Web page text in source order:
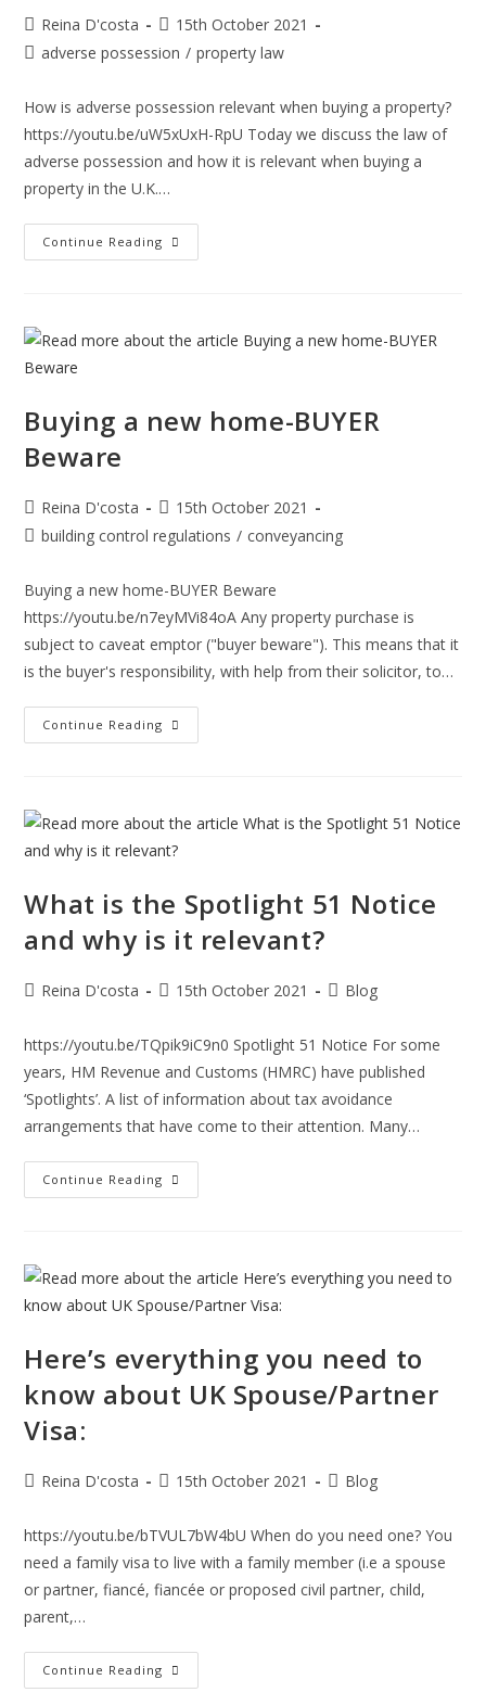
Post
author:
Reina D'costa
Post
published:
15th October 2021
Postadverse possession / property law
How is adverse possession relevant when buying a property?
https://youtu.be/uW5xUxH-RpU Today we discuss the law of
adverse possession and how it is relevant when buying a
property in the U.K.…
Continue Reading How
Important
When
Buying
Buying a new home-BUYER
Beware
Post
author:
Reina D'costa
Post
published:
15th October 2021
Postbuilding control regulations / conveyancing
Buying a new home-BUYER Beware
https://youtu.be/n7eyMVi84oA Any property purchase is
subject to caveat emptor ("buyer beware"). This means that it
is the buyer's responsibility, with help from their solicitor, to…
Continue Reading Buying
A
What is the Spotlight 51 Notice
and why is it relevant?
PostReina D'costa
Post15th October 2021
PostBlog
https://youtu.be/TQpik9iC9n0 Spotlight 51 Notice For some
years, HM Revenue and Customs (HMRC) have published
‘Spotlights’. A list of information about tax avoidance
arrangements that have come to their attention. Many…
Continue Reading What
Is
And
Why
Is
It
Here’s everything you need to
know about UK Spouse/Partner
Visa:
PostReina D'costa
Post15th October 2021
PostBlog
https://youtu.be/bTVUL7bW4bU When do you need one? You
need a family visa to live with a family member (i.e a spouse
or partner, fiancé, fiancée or proposed civil partner, child,
parent,…
Continue Reading Here’s
Everything